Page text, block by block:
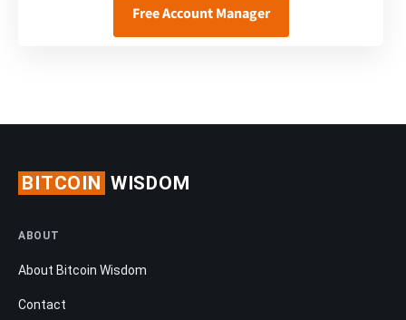
Free Account Manager
BITCOIN WISDOM
ABOUT
About Bitcoin Wisdom
Contact